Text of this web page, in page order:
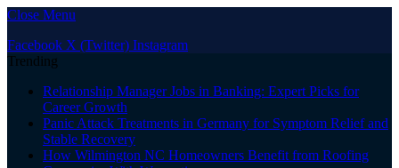
Close Menu
Facebook X (Twitter) Instagram
Trending
Relationship Manager Jobs in Banking: Expert Picks for
Career Growth
Panic Attack Treatments in Germany for Symptom Relief and
Stable Recovery
How Wilmington NC Homeowners Benefit from Roofing